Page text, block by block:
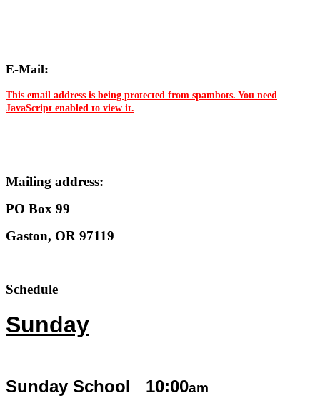
E-Mail:
This email address is being protected from spambots. You need
JavaScript enabled to view it.
Mailing address:
PO Box 99
Gaston, OR 97119
Schedule
Sunday
Sunday School 10:00am